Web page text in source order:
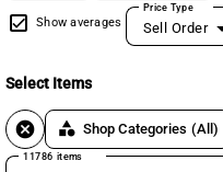
Show averages
Price Type
Sell Order
Select Items
cancel category Shop Categories (All)
11786 items